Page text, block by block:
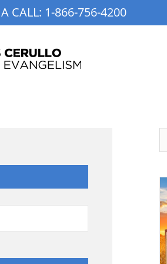
CALL: 1-866-756-4200